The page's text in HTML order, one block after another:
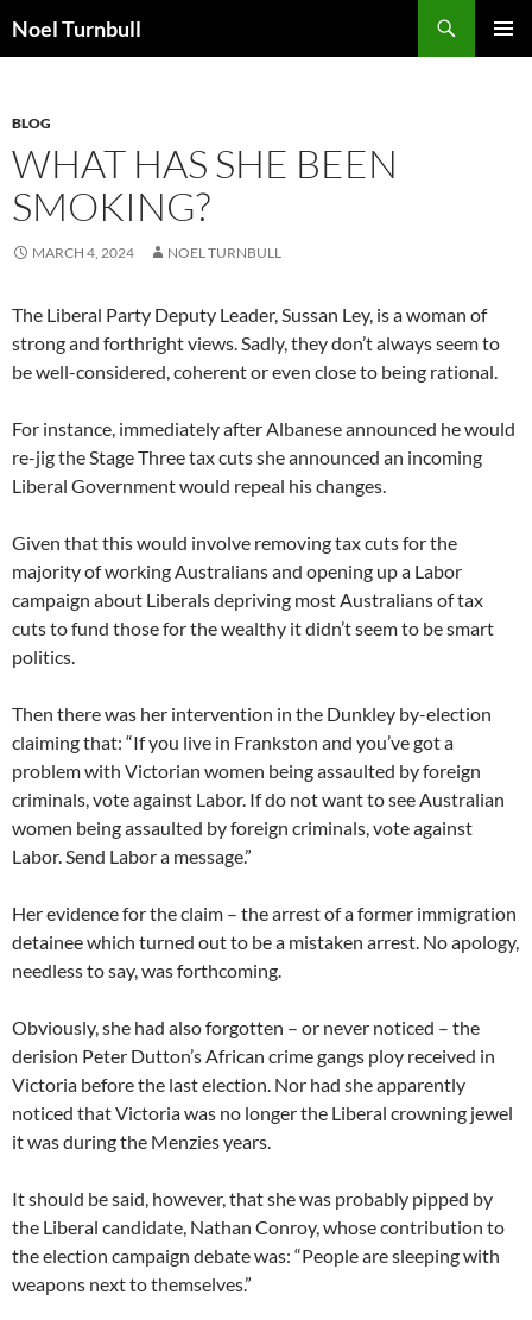
toNoel Turnbull
BLOG
WHAT HAS SHE BEEN
SMOKING?
MARCH 4, 2024 NOEL TURNBULL
The Liberal Party Deputy Leader, Sussan Ley, is a woman of
strong and forthright views. Sadly, they don’t always seem to
be well-considered, coherent or even close to being rational.
For instance, immediately after Albanese announced he would
re-jig the Stage Three tax cuts she announced an incoming
Liberal Government would repeal his changes.
Given that this would involve removing tax cuts for the
majority of working Australians and opening up a Labor
campaign about Liberals depriving most Australians of tax
cuts to fund those for the wealthy it didn’t seem to be smart
politics.
Then there was her intervention in the Dunkley by-election
claiming that: “If you live in Frankston and you’ve got a
problem with Victorian women being assaulted by foreign
criminals, vote against Labor. If do not want to see Australian
women being assaulted by foreign criminals, vote against
Labor. Send Labor a message.”
Her evidence for the claim – the arrest of a former immigration
detainee which turned out to be a mistaken arrest. No apology,
needless to say, was forthcoming.
Obviously, she had also forgotten – or never noticed – the
derision Peter Dutton’s African crime gangs ploy received in
Victoria before the last election. Nor had she apparently
noticed that Victoria was no longer the Liberal crowning jewel
it was during the Menzies years.
It should be said, however, that she was probably pipped by
the Liberal candidate, Nathan Conroy, whose contribution to
the election campaign debate was: “People are sleeping with
weapons next to themselves.”